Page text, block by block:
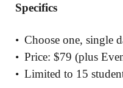
Specifics
Choose one, single
Price: $79 (plus
Limited to 15